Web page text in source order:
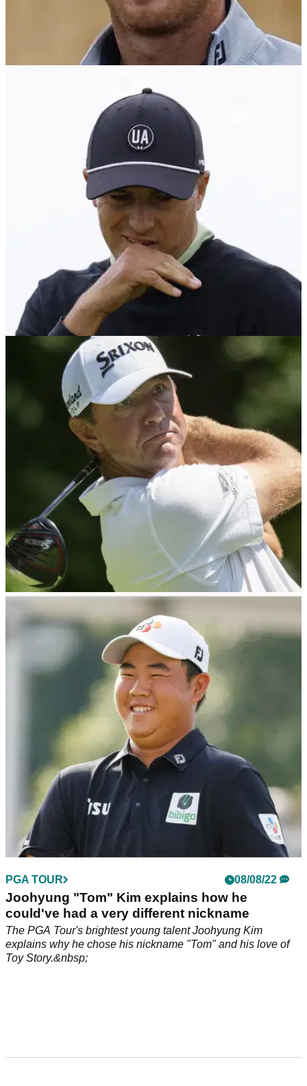
PGA Tour star Will Zalatoris makes big
statement before Wyndham Championship
PGA Tour star Will Zalatoris told reporters before the
Wyndham Championship he's finally hitting his longer clubs
at the same speed before he had surgery.
07/08/24
Jordan Spieth: "I've never experienced
anything like this before"
PGA Tour star Jordan Spieth has hinted that he will likely
need to have surgery on his wrist after the conclusion of the
2024 season.
PGA TOUR
Lucas Glover bounces ball off POLICE CART
down 18 en route to fifth PGA Tour win
Lucas Glover captures fifth PGA Tour title at Wyndham
Championship.&nbsp;
PGA TOUR 08/08/22
Joohyung "Tom" Kim explains how he
could've had a very different nickname
The PGA Tour's brightest young talent Joohyung Kim
explains why he chose his nickname "Tom" and his love of
Toy Story.&nbsp;